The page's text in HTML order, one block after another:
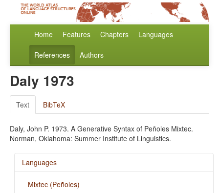
Home Features Chapters Languages
References Authors
Daly 1973
Text BibTeX
Daly, John P. 1973. A Generative Syntax of Peñoles Mixtec.
Norman, Oklahoma: Summer Institute of Linguistics.
Languages
Mixtec (Peñoles)